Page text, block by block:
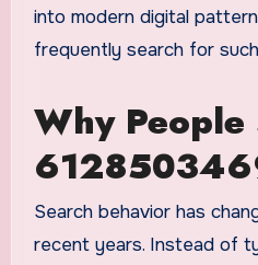
into modern digital
frequently search for
Why
Search behavior has
recent years. Instead of